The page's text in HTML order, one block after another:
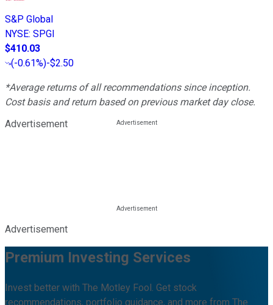
S&P Global
NYSE: SPGI
$410.03
(-0.61%)-$2.50
*Average returns of all recommendations since inception.
Cost basis and return based on previous market day close.
Advertisement
Advertisement
Premium Investing Services
Invest better with The Motley Fool. Get stock
recommendations, portfolio guidance, and more from The